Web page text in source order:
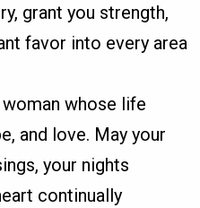
grant you strength,
favor into every area
whose life
and love. May your
your nights
continually